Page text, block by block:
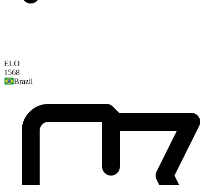
ELO
1568
Brazil